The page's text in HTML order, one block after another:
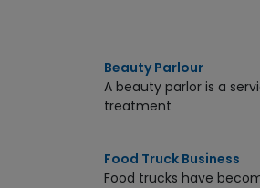
Beauty Parlour
A beauty parlor is a
treatment
Food Truck Business
Food trucks have